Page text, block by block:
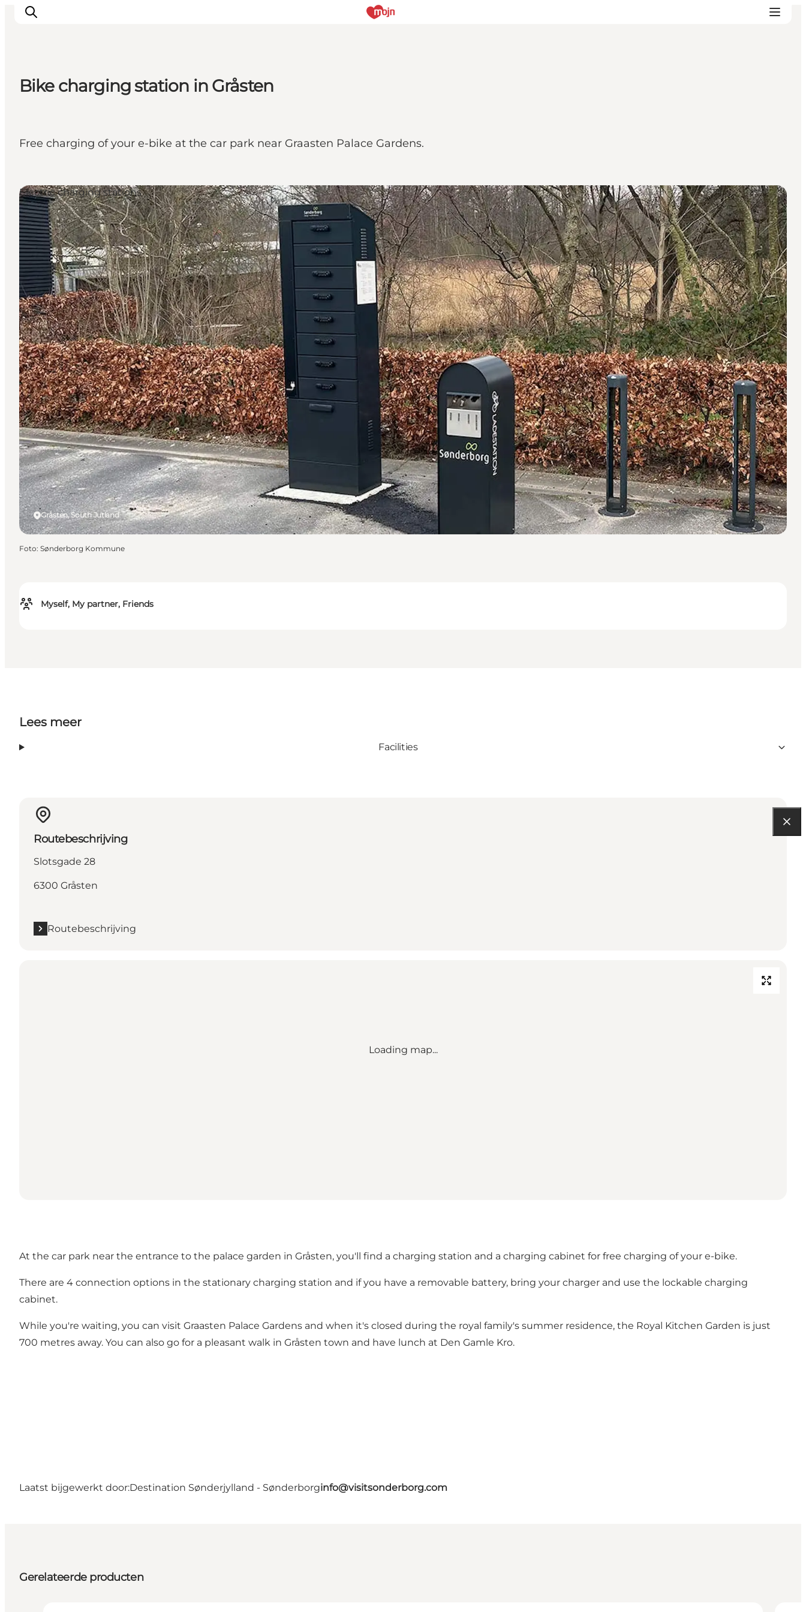
Events
Accommodaties
Booking
Bike charging station in Gråsten
Free charging of your e-bike at the car park near Graasten Palace Gardens.
Myself, My partner, Friends
Gråsten, South Jutland
Electric charging stations
Foto: Sønderborg Kommune
Lees meer
Facilities
Routebeschrijving
Slotsgade 28
6300 Gråsten
Routebeschrijving
Loading map...
At the car park near the entrance to the palace garden in Gråsten, you'll find a charging station and a charging cabinet for free charging of your e-bike.
There are 4 connection options in the stationary charging station and if you have a removable battery, bring your charger and use the lockable charging
cabinet.
While you're waiting, you can visit Graasten Palace Gardens and when it's closed during the royal family's summer residence, the Royal Kitchen Garden is just
700 metres away. You can also go for a pleasant walk in Gråsten town and have lunch at Den Gamle Kro.
Laatst bijgewerkt door:Destination Sønderjylland - Sønderborginfo@visitsonderborg.com
Gerelateerde producten